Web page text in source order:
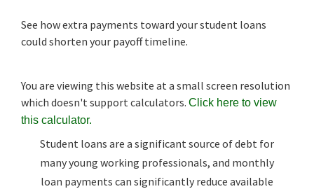
See how extra payments toward your student loans
could shorten your payoff timeline.
You are viewing this website at a small screen resolution
which doesn't support calculators. Click here to view
this calculator.
Student loans are a significant source of debt for
many young working professionals, and monthly
loan payments can significantly reduce available